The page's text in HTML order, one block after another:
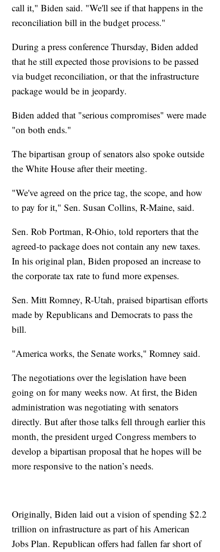
call it," Biden said. "We'll see if that happens in the
reconciliation bill in the budget process."
During a press conference Thursday, Biden added
that he still expected those provisions to be passed
via budget reconciliation, or that the infrastructure
package would be in jeopardy.
Biden added that "serious compromises" were made
"on both ends."
The bipartisan group of senators also spoke outside
the White House after their meeting.
"We've agreed on the price tag, the scope, and how
to pay for it," Sen. Susan Collins, R-Maine, said.
Sen. Rob Portman, R-Ohio, told reporters that the
agreed-to package does not contain any new taxes.
In his original plan, Biden proposed an increase to
the corporate tax rate to fund more expenses.
Sen. Mitt Romney, R-Utah, praised bipartisan efforts
made by Republicans and Democrats to pass the
bill.
"America works, the Senate works," Romney said.
The negotiations over the legislation have been
going on for many weeks now. At first, the Biden
administration was negotiating with senators
directly. But after those talks fell through earlier this
month, the president urged Congress members to
develop a bipartisan proposal that he hopes will be
more responsive to the nation’s needs.
Originally, Biden laid out a vision of spending $2.2
trillion on infrastructure as part of his American
Jobs Plan. Republican offers had fallen far short of